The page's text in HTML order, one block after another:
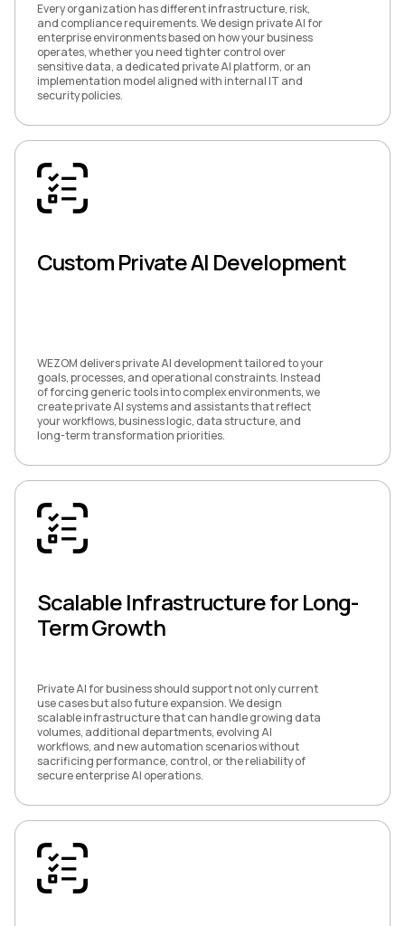
Every organization has different infrastructure, risk,
and compliance requirements. We design private AI for
enterprise environments based on how your business
operates, whether you need tighter control over
sensitive data, a dedicated private AI platform, or an
implementation model aligned with internal IT and
security policies.
Custom Private AI Development
WEZOM delivers private AI development tailored to your
goals, processes, and operational constraints. Instead
of forcing generic tools into complex environments, we
create private AI systems and assistants that reflect
your workflows, business logic, data structure, and
long-term transformation priorities.
Scalable Infrastructure for Long-
Term Growth
Private AI for business should support not only current
use cases but also future expansion. We design
scalable infrastructure that can handle growing data
volumes, additional departments, evolving AI
workflows, and new automation scenarios without
sacrificing performance, control, or the reliability of
secure enterprise AI operations.